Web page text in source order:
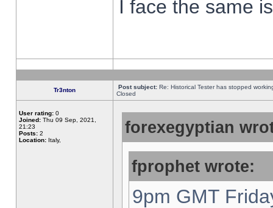
I face the same
Tr3nton Post subject: Re: Historical Tester has stopped
Closed
User rating: 0
Joined: Thu 09 Sep, 2021,
21:23
Posts: 2
Location: Italy,
forexegyptian
fprophet wrote:
9pm GMT